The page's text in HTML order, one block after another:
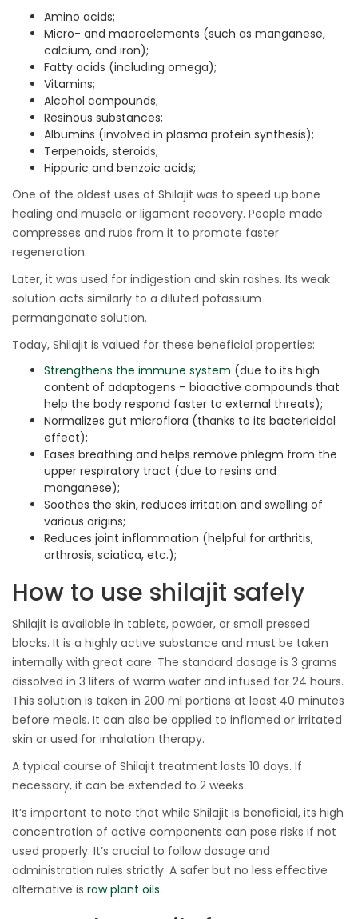
Amino acids;
Micro- and macroelements (such as manganese,
calcium, and iron);
Fatty acids (including omega);
Vitamins;
Alcohol compounds;
Resinous substances;
Albumins (involved in plasma protein synthesis);
Terpenoids, steroids;
Hippuric and benzoic acids;
One of the oldest uses of Shilajit was to speed up bone
healing and muscle or ligament recovery. People made
compresses and rubs from it to promote faster
regeneration.
Later, it was used for indigestion and skin rashes. Its weak
solution acts similarly to a diluted potassium
permanganate solution.
Today, Shilajit is valued for these beneficial properties:
Strengthens the immune system (due to its high
content of adaptogens – bioactive compounds that
help the body respond faster to external threats);
Normalizes gut microflora (thanks to its bactericidal
effect);
Eases breathing and helps remove phlegm from the
upper respiratory tract (due to resins and
manganese);
Soothes the skin, reduces irritation and swelling of
various origins;
Reduces joint inflammation (helpful for arthritis,
arthrosis, sciatica, etc.);
How to use shilajit safely
Shilajit is available in tablets, powder, or small pressed
blocks. It is a highly active substance and must be taken
internally with great care. The standard dosage is 3 grams
dissolved in 3 liters of warm water and infused for 24 hours.
This solution is taken in 200 ml portions at least 40 minutes
before meals. It can also be applied to inflamed or irritated
skin or used for inhalation therapy.
A typical course of Shilajit treatment lasts 10 days. If
necessary, it can be extended to 2 weeks.
It’s important to note that while Shilajit is beneficial, its high
concentration of active components can pose risks if not
used properly. It’s crucial to follow dosage and
administration rules strictly. A safer but no less effective
alternative is raw plant oils.